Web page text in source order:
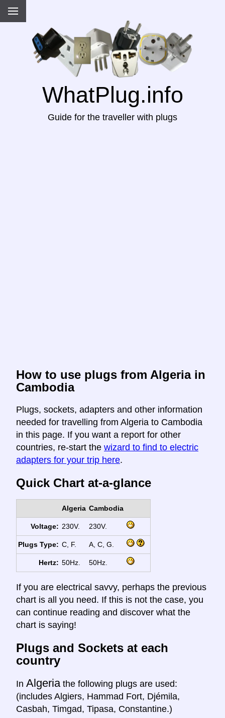
WhatPlug.info
Guide for the traveller with plugs
How to use plugs from Algeria in
Cambodia
Plugs, sockets, adapters and other information
needed for travelling from Algeria to Cambodia
in this page. If you want a report for other
countries, re-start the wizard to find to electric
adapters for your trip here.
Quick Chart at-a-glance
Algeria Cambodia
Voltage: 230V. 230V.
Plugs Type: C, F. A, C, G.
Hertz: 50Hz. 50Hz.
If you are electrical savvy, perhaps the previous
chart is all you need. If this is not the case, you
can continue reading and discover what the
chart is saying!
Plugs and Sockets at each
country
In Algeria the following plugs are used:
(includes Algiers, Hammad Fort, Djémila,
Casbah, Timgad, Tipasa, Constantine.)